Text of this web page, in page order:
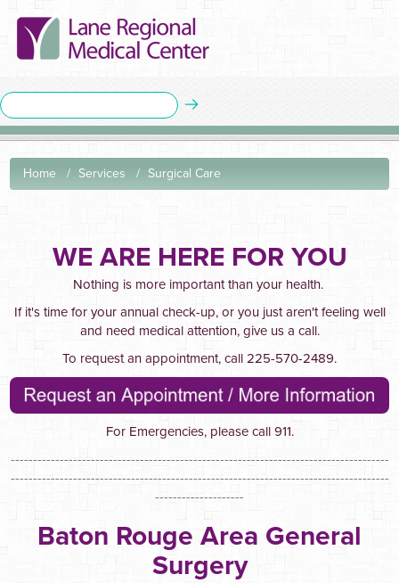
Home Services Surgical Care
WE ARE HERE FOR YOU
Nothing is more important than your health.
If it's time for your annual check-up, or you just aren't feeling well
and need medical attention, give us a call.
To request an appointment, call 225-570-2489.
For Emergencies, please call 911.
-------------------------------------------------------------------------------------
-------------------------------------------------------------------------------------
--------------------
Baton Rouge Area General
Surgery